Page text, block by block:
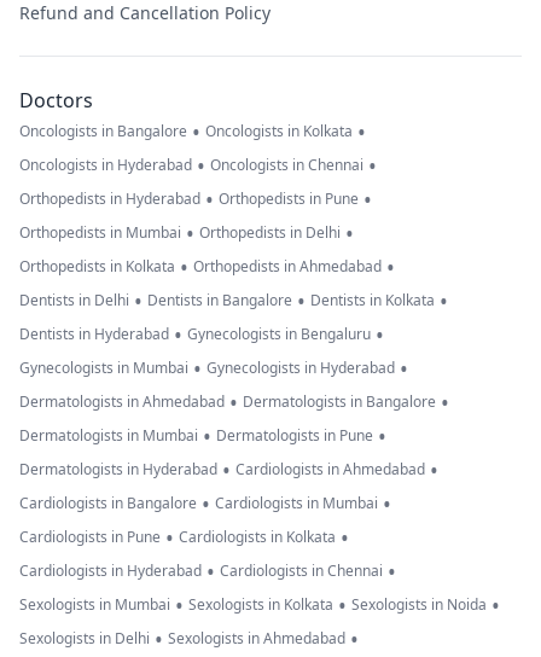
Refund and Cancellation Policy
Doctors
Oncologists in Bangalore • Oncologists in Kolkata •
Oncologists in Hyderabad • Oncologists in Chennai •
Orthopedists in Hyderabad • Orthopedists in Pune •
Orthopedists in Mumbai • Orthopedists in Delhi •
Orthopedists in Kolkata • Orthopedists in Ahmedabad •
Dentists in Delhi • Dentists in Bangalore • Dentists in Kolkata •
Dentists in Hyderabad • Gynecologists in Bengaluru •
Gynecologists in Mumbai • Gynecologists in Hyderabad •
Dermatologists in Ahmedabad • Dermatologists in Bangalore •
Dermatologists in Mumbai • Dermatologists in Pune •
Dermatologists in Hyderabad • Cardiologists in Ahmedabad •
Cardiologists in Bangalore • Cardiologists in Mumbai •
Cardiologists in Pune • Cardiologists in Kolkata •
Cardiologists in Hyderabad • Cardiologists in Chennai •
Sexologists in Mumbai • Sexologists in Kolkata • Sexologists in Noida •
Sexologists in Delhi • Sexologists in Ahmedabad •